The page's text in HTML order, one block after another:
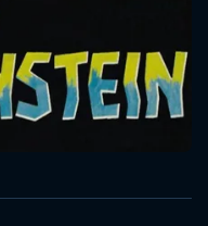
sent. We